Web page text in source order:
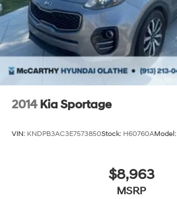
2014 Kia Sportage
VIN: KNDPB3AC3E7573850Stock: H60760AModel:
$8,963
MSRP